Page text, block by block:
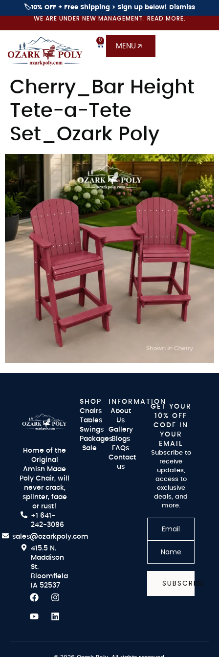
🏷️10% OFF + Free Shipping > Sign up below! Dismiss
WE ARE UNDER NEW MANAGEMENT. READ MORE.
0
MENU
Cherry_Bar Height
Tete-a-Tete
Set_Ozark Poly
Home of the
Original
Amish Made
Poly Chair, will
never crack,
splinter, fade
or rust!
+1 641-
242-3096
sales@ozarkpoly.com
415.5 N.
Maddison
St.
Bloomfield
IA 52537
SHOP
Chairs
Tables
Swings
Packages
Sale
INFORMATION
About
Us
Gallery
Blogs
FAQs
Contact
us
GET YOUR
10% OFF
CODE IN
YOUR
EMAIL
Subscribe to
receive
updates,
access to
exclusive
deals, and
more.
SUBSCRIBE